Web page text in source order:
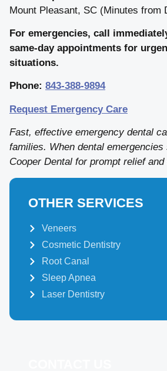
Mount Pleasant, SC (Minutes from
For emergencies, call
same-day appointments for
situations.
Phone: 843-388-9894
Request Emergency Care
Fast, effective emergency dental
families. When dental
Cooper Dental for prompt relief
OTHER SERVICES
Veneers
Cosmetic Dentistry
Root Canal
Sleep Apnea
Laser Dentistry